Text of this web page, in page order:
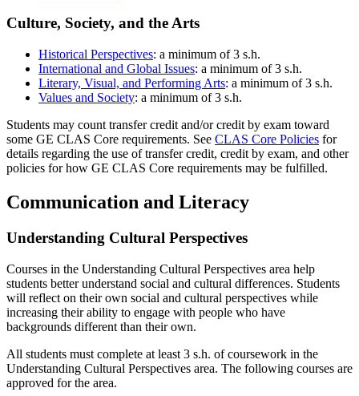
Culture, Society, and the Arts
Historical Perspectives: a minimum of 3 s.h.
International and Global Issues: a minimum of 3 s.h.
Literary, Visual, and Performing Arts: a minimum of 3 s.h.
Values and Society: a minimum of 3 s.h.
Students may count transfer credit and/or credit by exam toward
some GE CLAS Core requirements. See CLAS Core Policies for
details regarding the use of transfer credit, credit by exam, and other
policies for how GE CLAS Core requirements may be fulfilled.
Communication and Literacy
Understanding Cultural Perspectives
Courses in the Understanding Cultural Perspectives area help
students better understand social and cultural differences. Students
will reflect on their own social and cultural perspectives while
increasing their ability to engage with people who have
backgrounds different than their own.
All students must complete at least 3 s.h. of coursework in the
Understanding Cultural Perspectives area. The following courses are
approved for the area.